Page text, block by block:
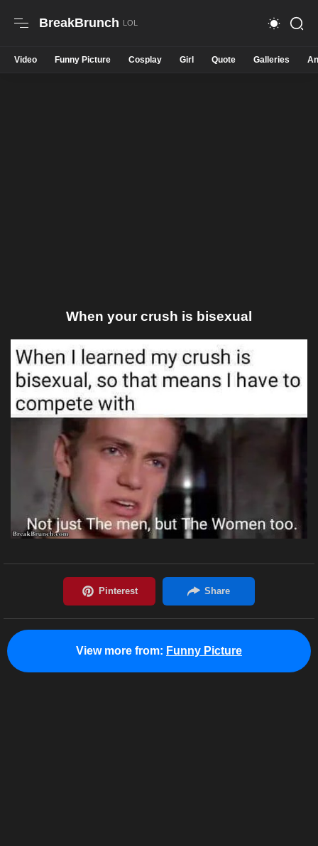
BreakBrunch
Video Funny Picture Cosplay Girl Quote Galleries
When your crush is bisexual
View more from: Funny Picture